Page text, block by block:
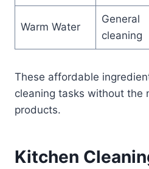
Warm Water
General
cleaning
These affordable
cleaning tasks without the
products.
Kitchen